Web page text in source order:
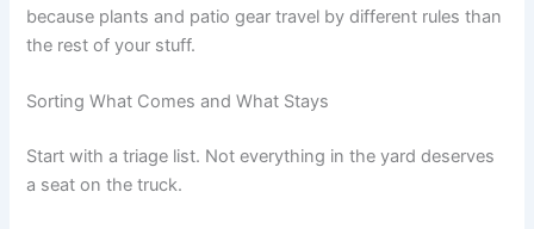
because plants and patio gear travel by different rules than
the rest of your stuff.
Sorting What Comes and What Stays
Start with a triage list. Not everything in the yard deserves
a seat on the truck.